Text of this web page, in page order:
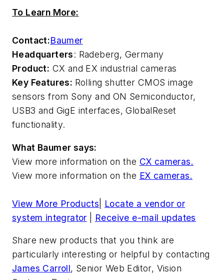
To Learn More:
Contact:Baumer
Headquarters: Radeberg, Germany
Product: CX and EX industrial cameras
Key Features: Rolling shutter CMOS image
sensors from Sony and ON Semiconductor,
USB3 and GigE interfaces, GlobalReset
functionality.
What Baumer says:
View more information on the CX cameras.
View more information on the EX cameras.
View More Products
Locate a vendor or
system integrator
Receive e-mail updates
Share new products that you think are
particularly interesting or helpful by contacting
James Carroll, Senior Web Editor, Vision